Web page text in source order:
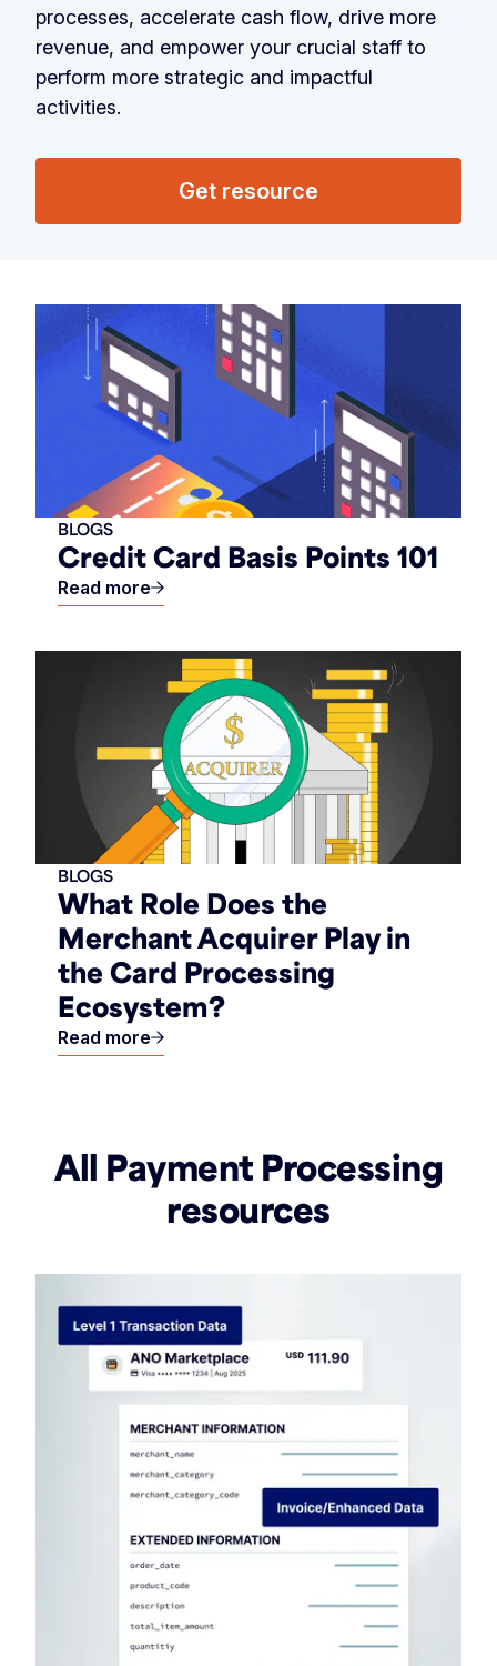
processes, accelerate cash flow, drive more
revenue, and empower your crucial staff to
perform more strategic and impactful
activities.
Get resource
Credit Card Basis Points 101
BLOGS
Read more
What Role Does the
Merchant Acquirer Play in
the Card Processing
Ecosystem?
BLOGS
Read more
All Payment Processing
resources